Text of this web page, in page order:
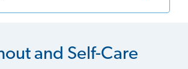
and Self-Care